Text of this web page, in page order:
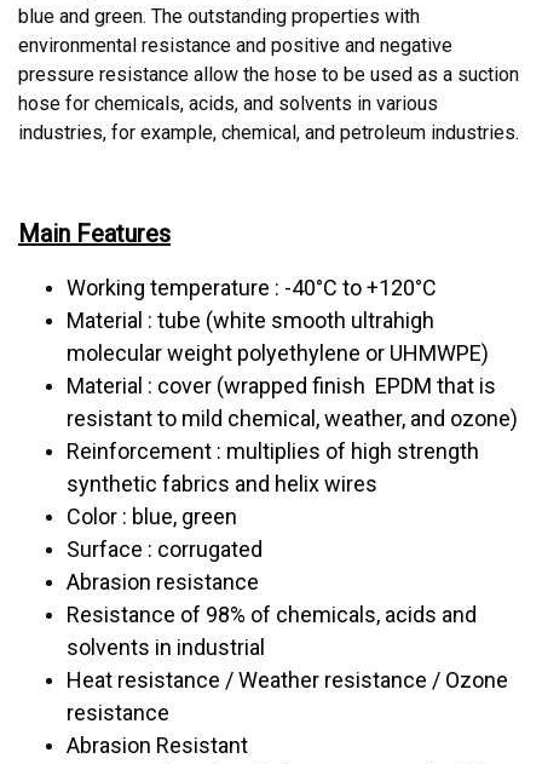
blue and green. The outstanding properties with
environmental resistance and positive and negative
pressure resistance allow the hose to be used as a suction
hose for chemicals, acids, and solvents in various
industries, for example, chemical, and petroleum industries.
Main Features
Working temperature : -40°C to +120°C
Material : tube (white smooth ultrahigh
molecular weight polyethylene or UHMWPE)
Material : cover (wrapped finish EPDM that is
resistant to mild chemical, weather, and ozone)
Reinforcement : multiplies of high strength
synthetic fabrics and helix wires
Color : blue, green
Surface : corrugated
Abrasion resistance
Resistance of 98% of chemicals, acids and
solvents in industrial
Heat resistance / Weather resistance / Ozone
resistance
Abrasion Resistant